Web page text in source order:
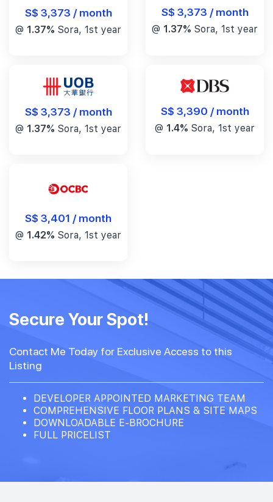
S$ 3,373 / month
@ 1.37% Sora, 1st year
S$ 3,373 / month
@ 1.37% Sora, 1st year
S$ 3,373 / month
@ 1.37% Sora, 1st year
S$ 3,390 / month
@ 1.4% Sora, 1st year
S$ 3,401 / month
@ 1.42% Sora, 1st year
Secure Your Spot!
Contact Me Today for Exclusive Access to this
Listing
DEVELOPER APPOINTED MARKETING TEAM
COMPREHENSIVE FLOOR PLANS & SITE MAPS
DOWNLOADABLE E-BROCHURE
FULL PRICELIST